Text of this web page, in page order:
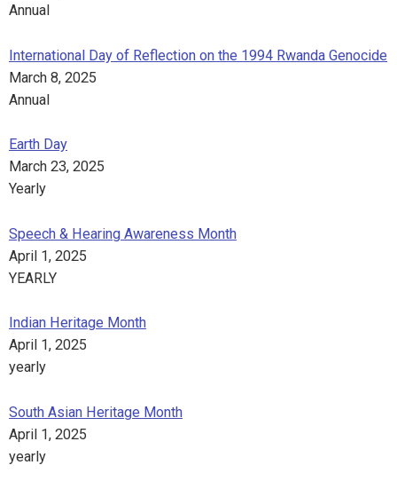
Annual
International Day of Reflection on the 1994 Rwanda Genocide
March 8, 2025
Annual
Earth Day
March 23, 2025
Yearly
Speech & Hearing Awareness Month
April 1, 2025
YEARLY
Indian Heritage Month
April 1, 2025
yearly
South Asian Heritage Month
April 1, 2025
yearly